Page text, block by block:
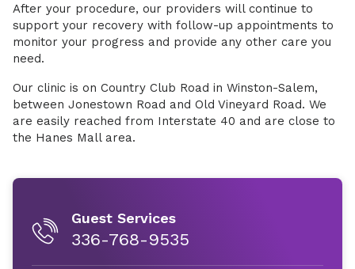
After your procedure, our providers will continue to
support your recovery with follow-up appointments to
monitor your progress and provide any other care you
need.
Our clinic is on Country Club Road in Winston-Salem,
between Jonestown Road and Old Vineyard Road. We
are easily reached from Interstate 40 and are close to
the Hanes Mall area.
Guest Services
336-768-9535